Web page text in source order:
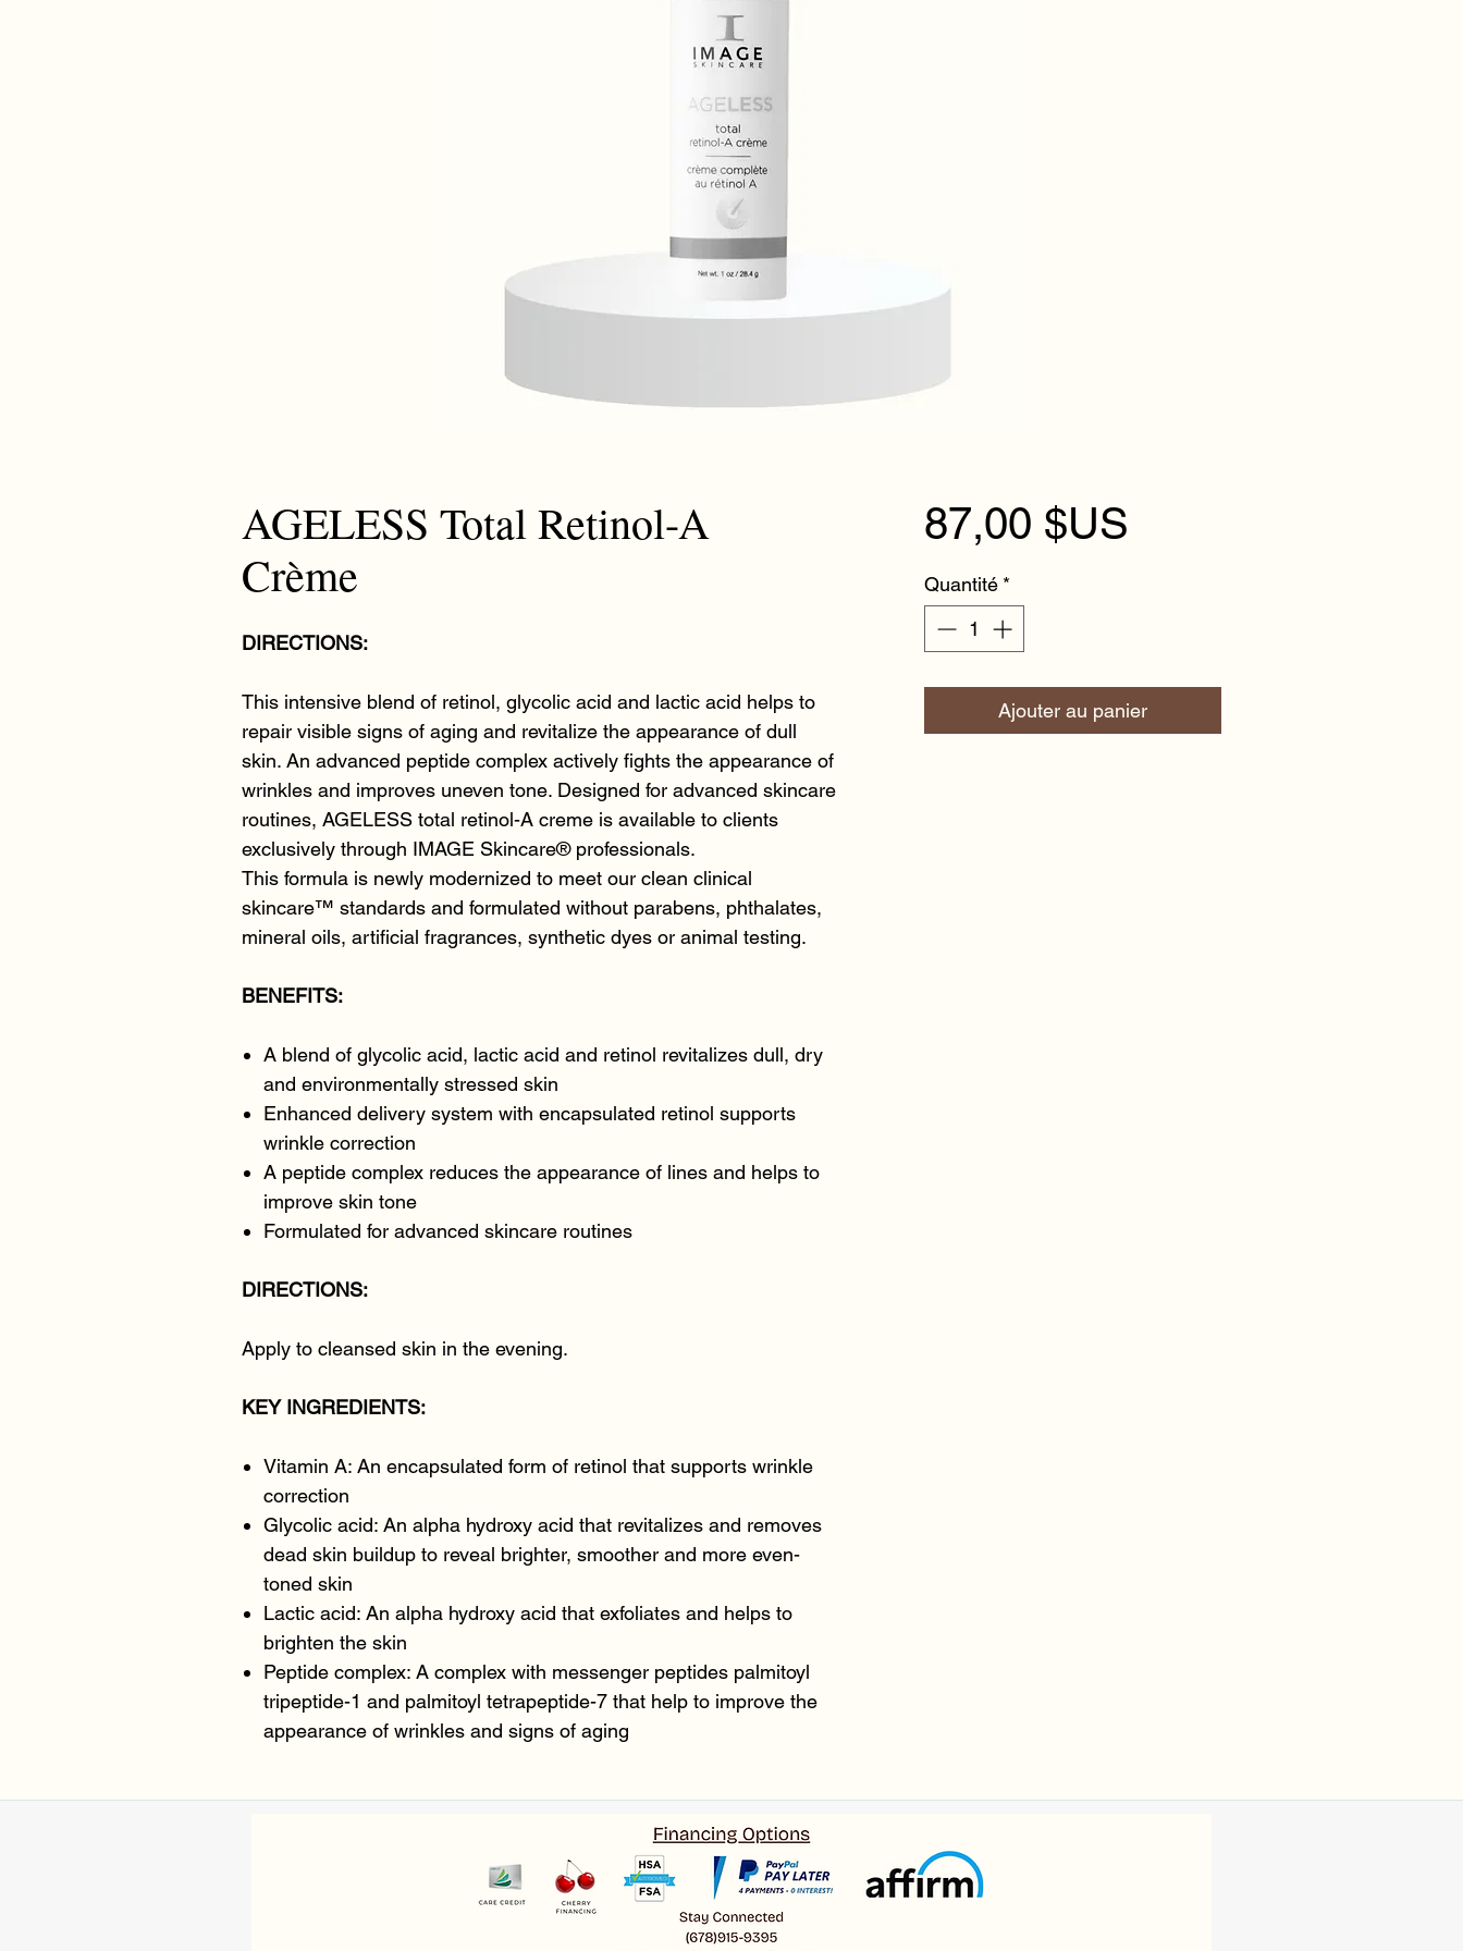
AGELESS Total Retinol-A
Crème
DIRECTIONS:
This intensive blend of retinol, glycolic acid and lactic acid helps to
repair visible signs of aging and revitalize the appearance of dull
skin. An advanced peptide complex actively fights the appearance of
wrinkles and improves uneven tone. Designed for advanced skincare
routines, AGELESS total retinol-A creme is available to clients
exclusively through IMAGE Skincare® professionals.
This formula is newly modernized to meet our clean clinical
skincare™ standards and formulated without parabens, phthalates,
mineral oils, artificial fragrances, synthetic dyes or animal testing.
BENEFITS:
A blend of glycolic acid, lactic acid and retinol revitalizes dull, dry
and environmentally stressed skin
Enhanced delivery system with encapsulated retinol supports
wrinkle correction
A peptide complex reduces the appearance of lines and helps to
improve skin tone
Formulated for advanced skincare routines
DIRECTIONS:
Apply to cleansed skin in the evening.
KEY INGREDIENTS:
Vitamin A: An encapsulated form of retinol that supports wrinkle
correction
Glycolic acid: An alpha hydroxy acid that revitalizes and removes
dead skin buildup to reveal brighter, smoother and more even-
toned skin
Lactic acid: An alpha hydroxy acid that exfoliates and helps to
brighten the skin
Peptide complex: A complex with messenger peptides palmitoyl
tripeptide-1 and palmitoyl tetrapeptide-7 that help to improve the
appearance of wrinkles and signs of aging
87,00 $US
Quantité *
Ajouter au panier